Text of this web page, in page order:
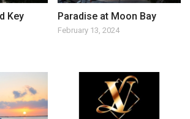
Key
Paradise at Moon Bay
February 13, 2024